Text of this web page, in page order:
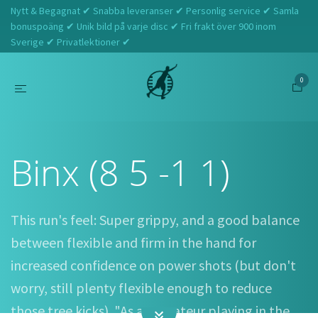
Nytt & Begagnat ✔ Snabba leveranser ✔ Personlig service ✔ Samla
bonuspoäng ✔ Unik bild på varje disc ✔ Fri frakt över 900 inom
Sverige ✔ Privatlektioner ✔
0
Binx (8 5 -1 1)
This run's feel: Super grippy, and a good balance
between flexible and firm in the hand for
increased confidence on power shots (but don't
worry, still plenty flexible enough to reduce
those tree kicks). "As an amateur playing in the